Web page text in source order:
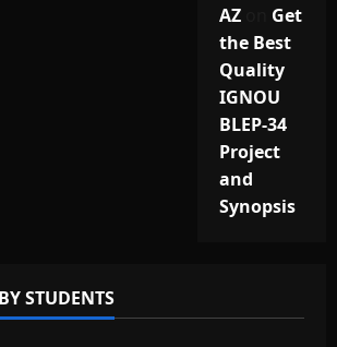
AZon Get
the Best
Quality
IGNOU
BLEP-34
Project
and
Synopsis
STUDENTS
Assignments